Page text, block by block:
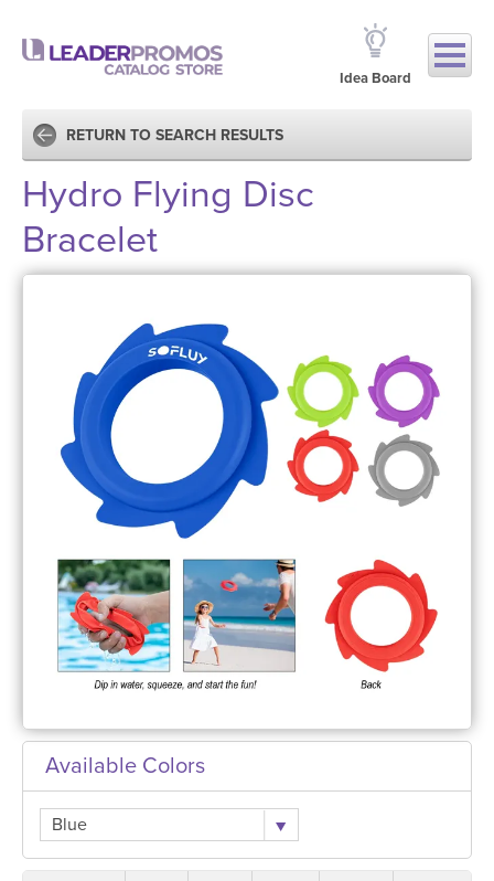
Idea Board
RETURN TO SEARCH RESULTS
Hydro Flying Disc
Bracelet
Available Colors
Blue